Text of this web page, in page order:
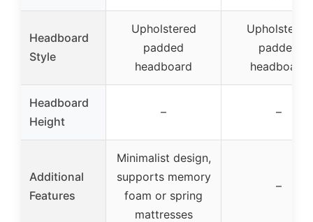
Headboard
Style
Upholstered
padded
headboard
Upholstered
padded
headboard
Headboard
Height
– –
Additional
Features
Minimalist design,
supports memory
foam or spring
mattresses
–